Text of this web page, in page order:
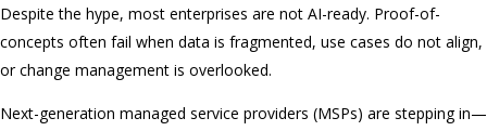
Despite the hype, most enterprises are not AI-ready. Proof-of-
concepts often fail when data is fragmented, use cases do not align,
or change management is overlooked.
Next-generation managed service providers (MSPs) are stepping in—